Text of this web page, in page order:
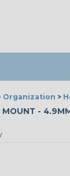
Organization >
-